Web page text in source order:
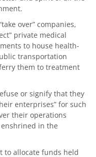
over” companies,
private medical
to house health-
transportation
them to treatment
or signify that they
enterprises” for such
their operations
in the
to allocate funds held